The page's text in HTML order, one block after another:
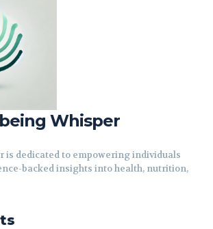
Whisper
is dedicated to empowering individuals
backed insights into health, nutrition,